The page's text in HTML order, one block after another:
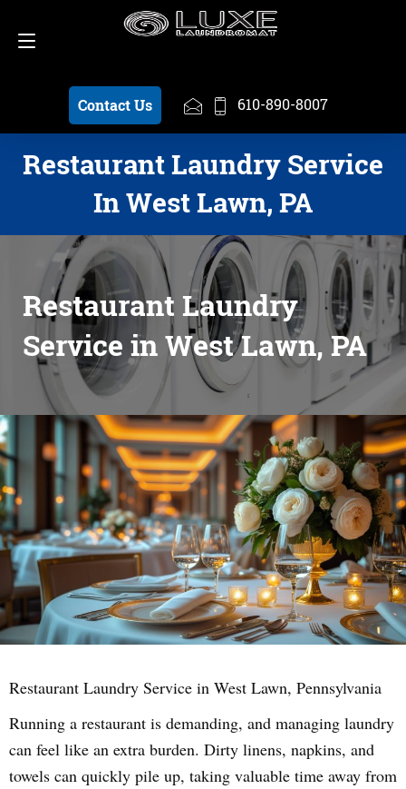
Contact Us 610-890-8007
Schedule a Pickup 610-890-8007
Restaurant Laundry Service
In West Lawn, PA
Restaurant Laundry
Service in West Lawn, PA
Restaurant Laundry Service in West Lawn, Pennsylvania
Running a restaurant is demanding, and managing laundry
can feel like an extra burden. Dirty linens, napkins, and
towels can quickly pile up, taking valuable time away from